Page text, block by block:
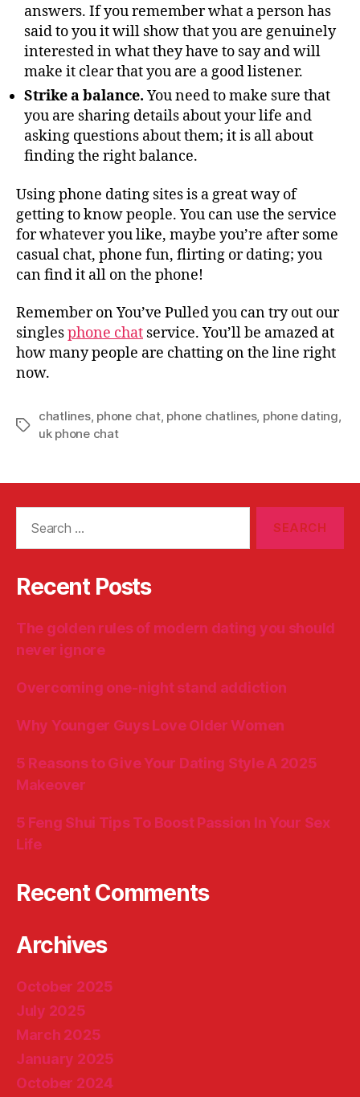
answers. If you remember what a person has
said to you it will show that you are genuinely
interested in what they have to say and will
make it clear that you are a good listener.
Strike a balance. You need to make sure that
you are sharing details about your life and
asking questions about them; it is all about
finding the right balance.
Using phone dating sites is a great way of
getting to know people. You can use the service
for whatever you like, maybe you’re after some
casual chat, phone fun, flirting or dating; you
can find it all on the phone!
Remember on You’ve Pulled you can try out our
singlesphone chat service. You’ll be amazed at
how many people are chatting on the line right
now.
Tags
chatlines, phone chat, phone chatlines, phone dating,
uk phone chat
Recent Posts
The golden rules of modern dating you should
never ignore
Overcoming one-night stand addiction
Why Younger Guys Love Older Women
5 Reasons to Give Your Dating Style A 2025
Makeover
5 Feng Shui Tips To Boost Passion In Your Sex
Life
Recent Comments
Archives
October 2025
July 2025
March 2025
January 2025
October 2024